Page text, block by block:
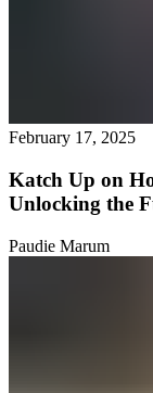
February 17, 2025
Katch Up on
Unlocking the
Paudie Marum